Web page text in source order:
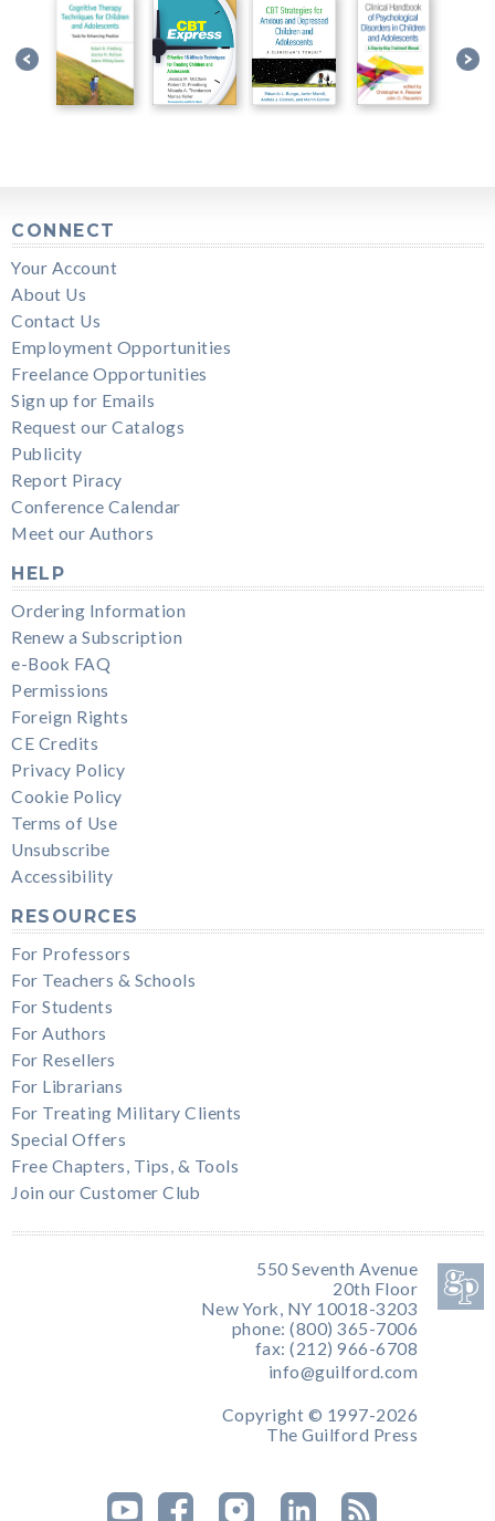
CONNECT
Your Account
About Us
Contact Us
Employment Opportunities
Freelance Opportunities
Sign up for Emails
Request our Catalogs
Publicity
Report Piracy
Conference Calendar
Meet our Authors
HELP
Ordering Information
Renew a Subscription
e-Book FAQ
Permissions
Foreign Rights
CE Credits
Privacy Policy
Cookie Policy
Terms of Use
Unsubscribe
Accessibility
RESOURCES
For Professors
For Teachers & Schools
For Students
For Authors
For Resellers
For Librarians
For Treating Military Clients
Special Offers
Free Chapters, Tips, & Tools
Join our Customer Club
550 Seventh Avenue
20th Floor
New York, NY 10018-3203
phone: (800) 365-7006
fax: (212) 966-6708
info@guilford.com
Copyright © 1997-2026
The Guilford Press